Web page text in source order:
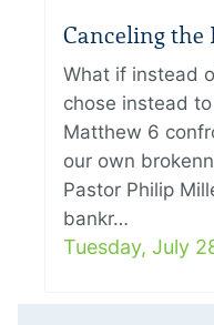
Canceling the
What if instead
chose instead
Matthew 6
our own
Pastor Philip
bankr…
Tuesday, July